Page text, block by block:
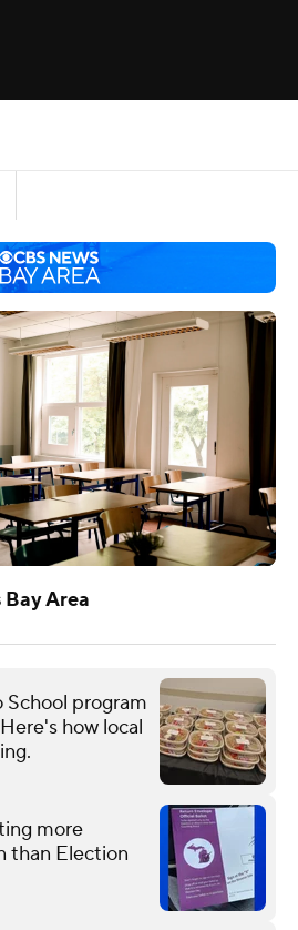
Bay Area
School program
how local
more
than Election